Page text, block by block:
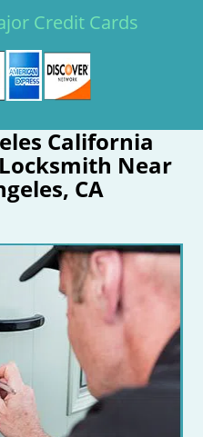
Credit Cards
California
Near
CA